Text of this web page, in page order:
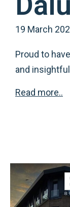
19 March
Proud to
and
Read more..